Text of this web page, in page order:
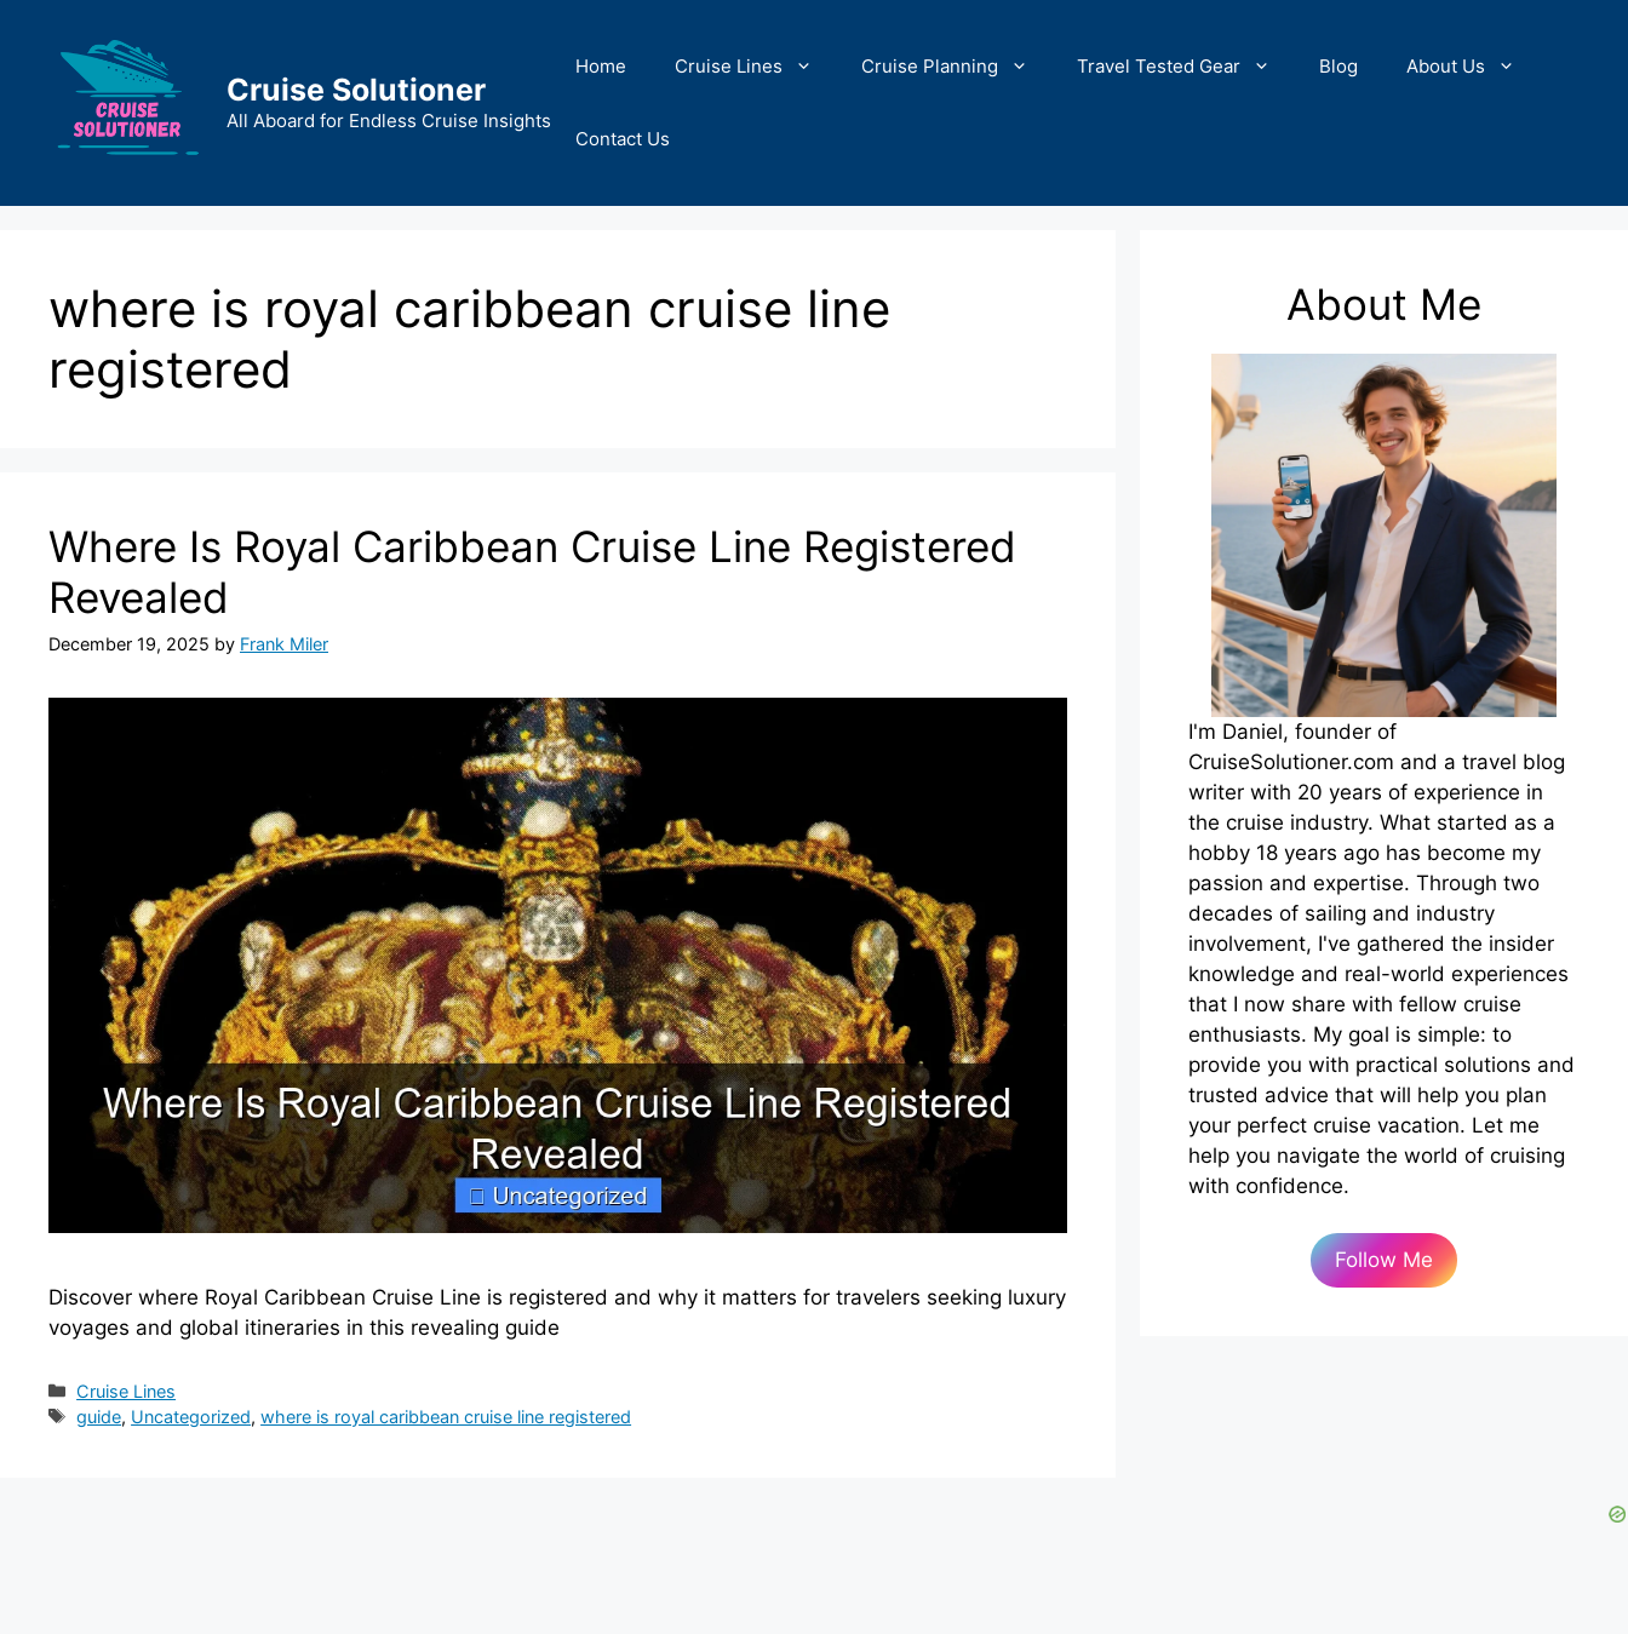
content
Cruise Solutioner
All Aboard for Endless Cruise Insights
Home Cruise Lines Cruise Planning Travel Tested Gear Blog About Us
Contact Us
where is royal caribbean cruise line
registered
Where Is Royal Caribbean Cruise Line Registered
Revealed
December 19, 2025 by Frank Miler
Discover where Royal Caribbean Cruise Line is registered and why it matters for travelers seeking luxury
voyages and global itineraries in this revealing guide
Categories
Cruise Lines
Tags
guide, Uncategorized,where is royal caribbean cruise line registered
About Me
I'm Daniel, founder of
CruiseSolutioner.com and a travel blog
writer with 20 years of experience in
the cruise industry. What started as a
hobby 18 years ago has become my
passion and expertise. Through two
decades of sailing and industry
involvement, I've gathered the insider
knowledge and real-world experiences
that I now share with fellow cruise
enthusiasts. My goal is simple: to
provide you with practical solutions and
trusted advice that will help you plan
your perfect cruise vacation. Let me
help you navigate the world of cruising
with confidence.
Follow Me